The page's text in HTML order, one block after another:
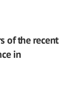
of the recent
in